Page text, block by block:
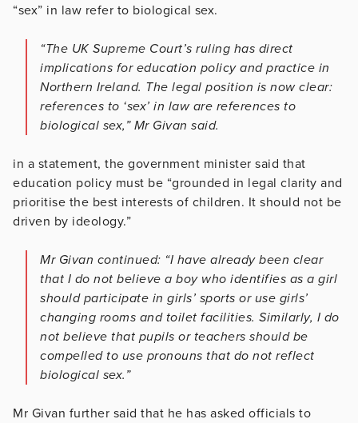
“sex” in law refer to biological sex.
“The UK Supreme Court’s ruling has direct
implications for education policy and practice in
Northern Ireland. The legal position is now clear:
references to ‘sex’ in law are references to
biological sex,” Mr Givan said.
in a statement, the government minister said that
education policy must be “grounded in legal clarity and
prioritise the best interests of children. It should not be
driven by ideology.”
Mr Givan continued: “I have already been clear
that I do not believe a boy who identifies as a girl
should participate in girls’ sports or use girls’
changing rooms and toilet facilities. Similarly, I do
not believe that pupils or teachers should be
compelled to use pronouns that do not reflect
biological sex.”
Mr Givan further said that he has asked officials to